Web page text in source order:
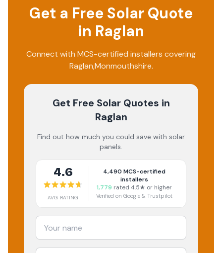
Get a Free Solar Quote
in Raglan
Connect with MCS-certified installers covering
Raglan,Monmouthshire.
Get Free Solar Quotes in
Raglan
Find out how much you could save with solar
panels.
4.6
AVG RATING
4,490 MCS-certified
installers
1,779 rated 4.5★ or higher
Verified on Google & Trustpilot